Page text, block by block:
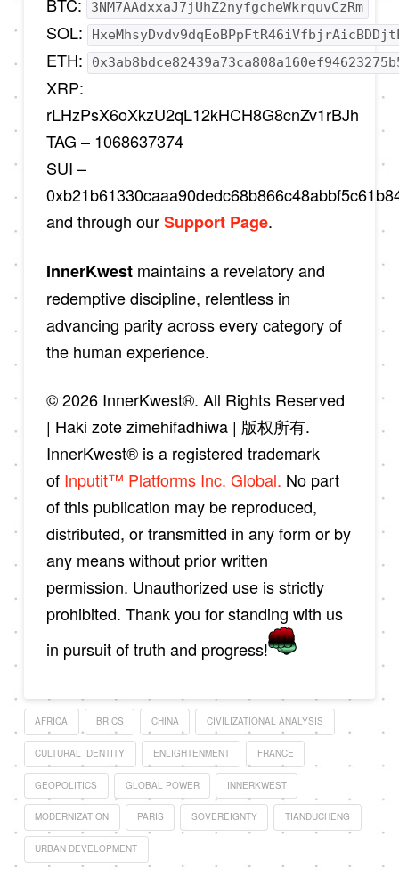
BTC:
3NM7AAdxxaJ7jUhZ2nyfgcheWkrquvCzRm
SOL:
ETH:
XRP:
rLHzPsX6oXkzU2qL12kHCH8G8cnZv1rBJh
TAG – 1068637374
SUI –
and through ourSupport Page.
InnerKwest maintains a revelatory and
redemptive discipline, relentless in
advancing parity across every category of
the human experience.
© 2026 InnerKwest®. All Rights Reserved
| Haki zote zimehifadhiwa | 版权所有.
InnerKwest® is a registered trademark
of Inputit™ Platforms Inc. Global. No part
of this publication may be reproduced,
distributed, or transmitted in any form or by
any means without prior written
permission. Unauthorized use is strictly
prohibited. Thank you for standing with us
in pursuit of truth and progress!
AFRICA BRICS CHINA CIVILIZATIONAL ANALYSIS
CULTURAL IDENTITY ENLIGHTENMENT FRANCE
GEOPOLITICS GLOBAL POWER INNERKWEST
MODERNIZATION PARIS SOVEREIGNTY TIANDUCHENG
URBAN DEVELOPMENT